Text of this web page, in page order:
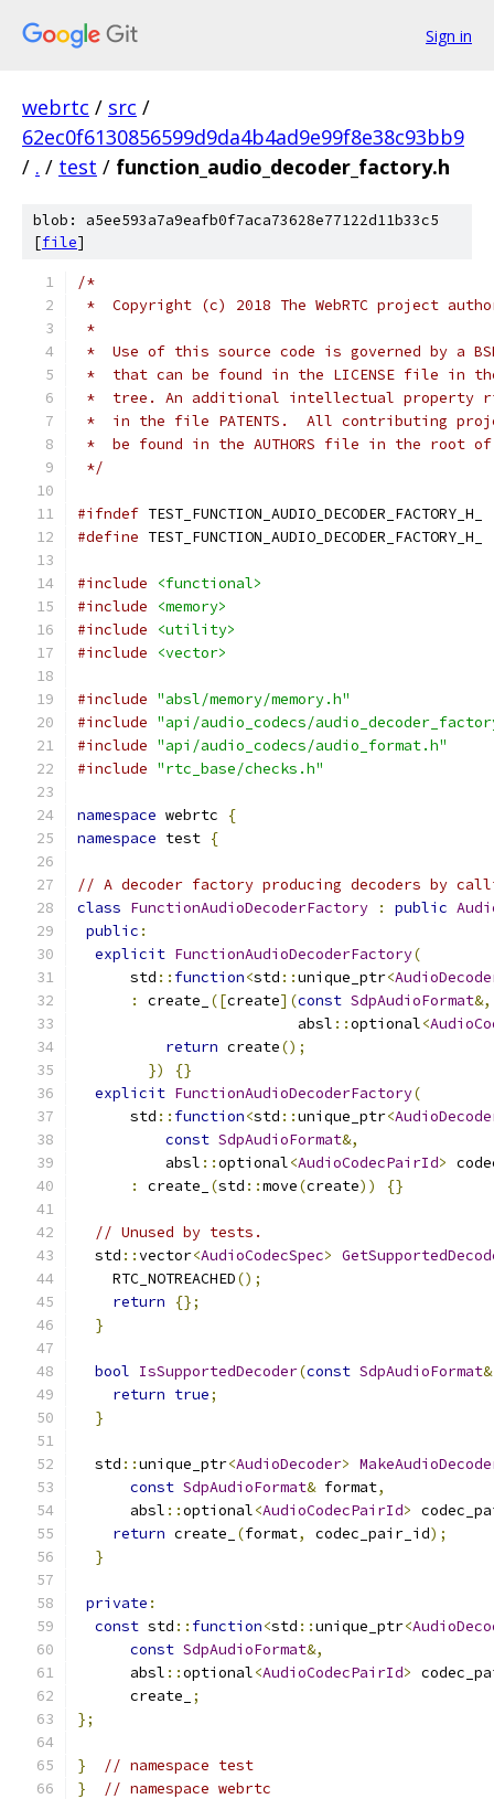
Sign in
webrtc / src /
62ec0f6130856599d9da4b4ad9e99f8e38c93bb9
/ . / test / function_audio_decoder_factory.h
blob: a5ee593a7a9eafb0f7aca73628e77122d11b33c5
[file]
/*
*  Copyright (c) 2018 The WebRTC project
*
*  Use of this source code is governed by a
*  that can be found in the LICENSE file in
*  tree. An additional intellectual property
*  in the file PATENTS.  All contributing
*  be found in the AUTHORS file in the root
*/
#ifndef TEST_FUNCTION_AUDIO_DECODER_FACTORY_H_
#define TEST_FUNCTION_AUDIO_DECODER_FACTORY_H_
#include
<functional>
#include
<memory>
#include
<utility>
#include
<vector>
#include "absl/memory/memory.h"
#include "api/audio_codecs/
#include "api/audio_codecs/audio_format.h"
#include "rtc_base/checks.h"
namespace webrtc
{
namespace test {
// A decoder factory producing decoders by
class FunctionAudioDecoderFactory : public
public :
explicit FunctionAudioDecoderFactory(
      std
:: function<std ::unique_ptr<
:
create_ ([create](const SdpAudioFormat&,
                         absl
::optional<
return create();
})
{}
explicit FunctionAudioDecoderFactory(
      std
:: function<std ::unique_ptr<
const SdpAudioFormat&,
          absl
::optional<AudioCodecPairId>
:
create_ (std ::move(create)) {}
// Unused by tests.
  std
::vector<AudioCodecSpec>
    RTC_NOTREACHED
();
return
{};
}
bool IsSupportedDecoder(const SdpAudioFormat&
return true;
}
  std
::unique_ptr<AudioDecoder>
const SdpAudioFormat& format,
      absl
::optional<AudioCodecPairId>
return create_ (format, codec_pair_id);
}
private :
const std :: function<std ::unique_ptr<
const SdpAudioFormat&,
      absl
::optional<AudioCodecPairId>
      create_
;
};
}
// namespace test
}
// namespace webrtc